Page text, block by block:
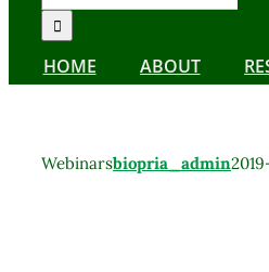
for:
HOME ABOUT
Webinarsbiopria_admin